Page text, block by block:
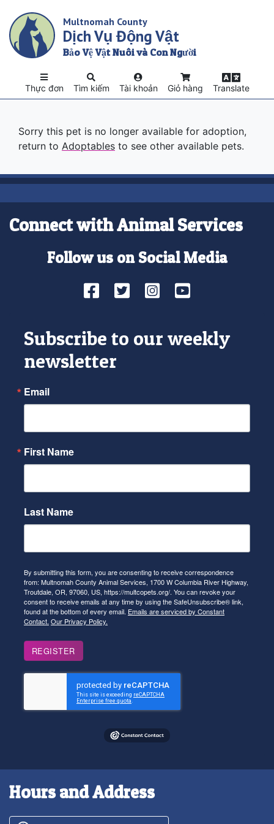
main
content
Multnomah County
Dịch Vụ Động Vật
Bảo Vệ Vật Nuôi và Con Người
Tìm kiếm Tài khoản Giỏ hàng Translate
Thực đơn
Sorry this pet is no longer available for adoption,
return to Adoptables to see other available pets.
Connect with Animal Services
Follow us on Social Media
Facebook
TwitterInstagram
YouTube
Subscribe to our weekly
newsletter
Email
First Name
Last Name
By submitting this form, you are consenting to receive correspondence
from: Multnomah County Animal Services, 1700 W Columbia River Highway,
Troutdale, OR, 97060, US, https://multcopets.org/. You can revoke your
consent to receive emails at any time by using the SafeUnsubscribe® link,
found at the bottom of every email. Emails are serviced by Constant
Contact. Our Privacy Policy.
REGISTER
Hours and Address